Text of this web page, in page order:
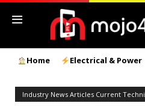
Home Electrical & Power
Industry News Articles Current